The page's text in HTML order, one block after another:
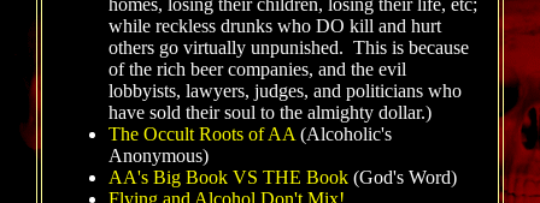
homes, losing their children, losing their life, etc;
while reckless drunks who DO kill and hurt
others go virtually unpunished. This is because
of the rich beer companies, and the evil
lobbyists, lawyers, judges, and politicians who
have sold their soul to the almighty dollar.)
The Occult Roots of AA (Alcoholic's
Anonymous)
AA's Big Book VS THE Book (God's Word)